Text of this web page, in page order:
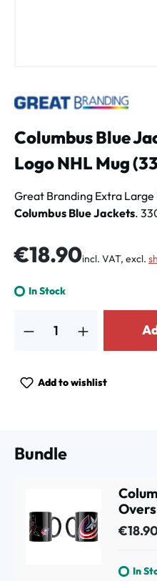
Columbus Blue
Logo NHL Mug
Great Branding Extra
Columbus Blue Jackets.
Regular price:
€18.90incl. VAT, excl.
In Stock
Add to wishlist
Bundle
(330
In